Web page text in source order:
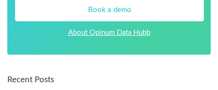
Book a demo
About Opinum Data Hubb
Recent Posts